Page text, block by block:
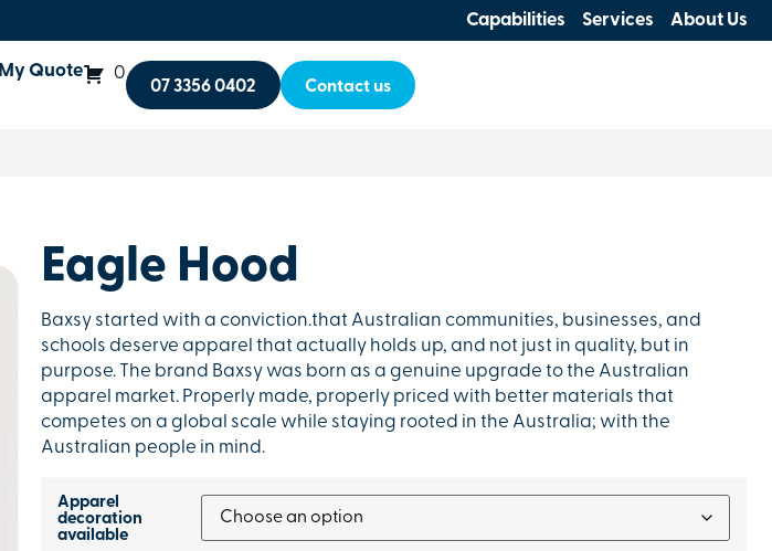
Capabilities Services About Us
My Quote 0
07 3356 0402 Contact us
Eagle Hood
Baxsy started with a conviction.that Australian communities, businesses, and
schools deserve apparel that actually holds up, and not just in quality, but in
purpose. The brand Baxsy was born as a genuine upgrade to the Australian
apparel market. Properly made, properly priced with better materials that
competes on a global scale while staying rooted in the Australia; with the
Australian people in mind.
Apparel
decoration
available